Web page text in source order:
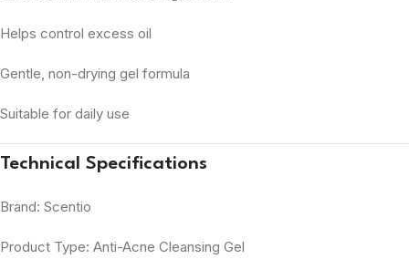
Helps control excess oil
Gentle, non-drying gel formula
Suitable for daily use
Technical Specifications
Brand: Scentio
Product Type: Anti-Acne Cleansing Gel